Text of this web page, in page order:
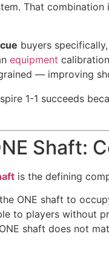
That
buyers
equipment
— improving
1-1 succeeds
Shaft:
is the defining
ONE shaft to
to players without
shaft does not